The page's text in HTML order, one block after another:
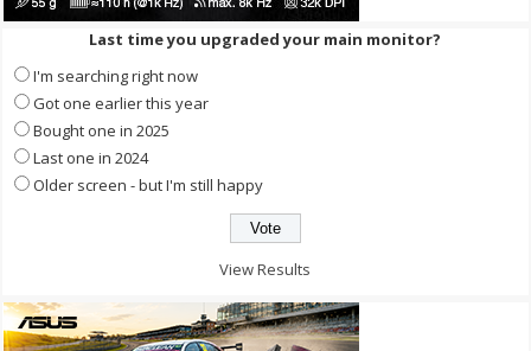
Last time you upgraded your main monitor?
I'm searching right now
Got one earlier this year
Bought one in 2025
Last one in 2024
Older screen - but I'm still happy
View Results